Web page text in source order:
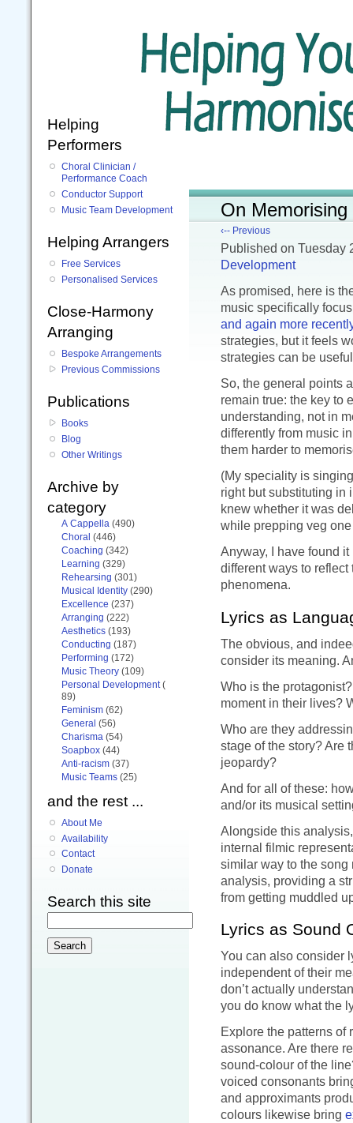
On
‹-- Previous
Published on Tuesday
Development
As promised, here is
music specifically
and again more
strategies, but it feels
strategies can be
So, the general points
remain true: the key to
understanding, not in
differently from music
them harder to
(My speciality is
right but substituting in
knew whether it was
while prepping veg
Anyway, I have found
different ways to
phenomena.
Lyrics as
The obvious, and
consider its meaning.
Who is the
moment in their lives?
Who are they
stage of the story? Are
jeopardy?
And for all of these:
and/or its musical
Alongside this
internal filmic
similar way to the song
analysis, providing a
from getting muddled
Lyrics as Sound
You can also consider
independent of their
don’t actually
you do know what the
Explore the patterns
assonance. Are there
sound-colour of the
voiced consonants
and approximants
colours likewise bring
Helping
Performers
Choral Clinician /
Performance Coach
Conductor Support
Music Team Development
Helping Arrangers
Free Services
Personalised Services
Close-Harmony
Arranging
Bespoke Arrangements
Previous Commissions
Publications
Books
Blog
Other Writings
Archive by
category
A Cappella (490)
Choral (446)
Coaching (342)
Learning (329)
Rehearsing (301)
Musical Identity (290)
Excellence (237)
Arranging (222)
Aesthetics (193)
Conducting (187)
Performing (172)
Music Theory (109)
Personal Development (
89)
Feminism (62)
General (56)
Charisma (54)
Soapbox (44)
Anti-racism (37)
Music Teams (25)
and the rest ...
About Me
Availability
Contact
Donate
Search this site